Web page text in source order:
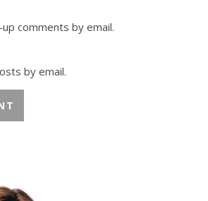
comments by email.
by email.